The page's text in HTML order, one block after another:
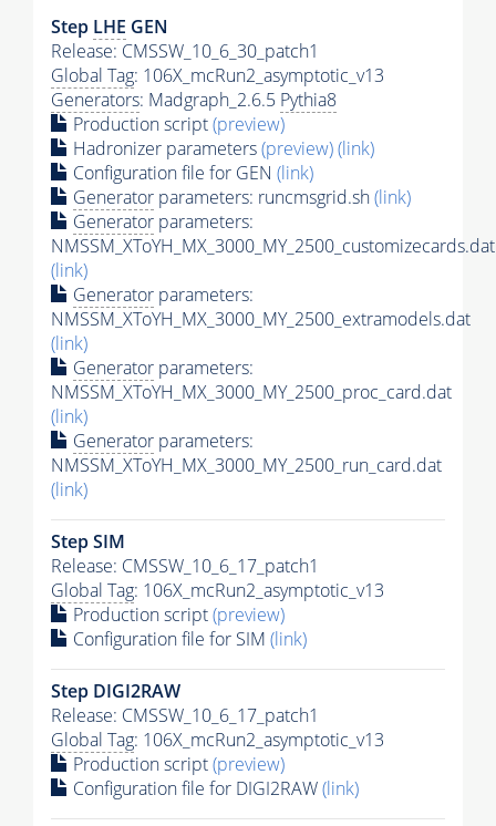
Step LHE GEN
Release: CMSSW_10_6_30_patch1
Global Tag: 106X_mcRun2_asymptotic_v13
Generators: Madgraph_2.6.5 Pythia8
Production script(preview)
Hadronizer parameters(preview)(link)
Configuration file for GEN (link)
Generator parameters: runcmsgrid.sh(link)
Generator parameters:
NMSSM_XToYH_MX_3000_MY_2500_customizecards.dat
(link)
Generator parameters:
NMSSM_XToYH_MX_3000_MY_2500_extramodels.dat
(link)
Generator parameters:
NMSSM_XToYH_MX_3000_MY_2500_proc_card.dat
(link)
Generator parameters:
NMSSM_XToYH_MX_3000_MY_2500_run_card.dat
(link)
Step SIM
Release: CMSSW_10_6_17_patch1
Global Tag: 106X_mcRun2_asymptotic_v13
Production script(preview)
Configuration file for SIM (link)
Step DIGI2RAW
Release: CMSSW_10_6_17_patch1
Global Tag: 106X_mcRun2_asymptotic_v13
Production script(preview)
Configuration file for DIGI2RAW(link)